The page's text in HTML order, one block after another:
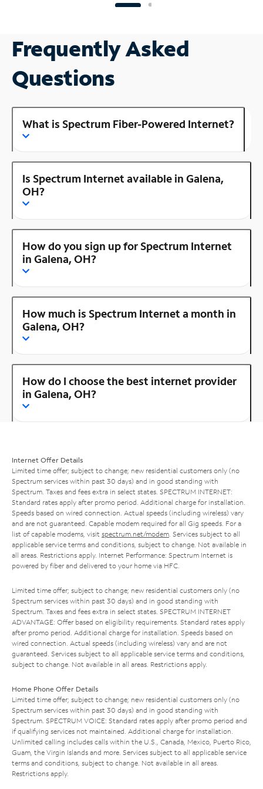
Frequently Asked
Questions
What is Spectrum Fiber-Powered Internet?
Is Spectrum Internet available in Galena,
OH?
How do you sign up for Spectrum Internet
in Galena, OH?
How much is Spectrum Internet a month in
Galena, OH?
How do I choose the best internet provider
in Galena, OH?
Internet Offer Details
Limited time offer; subject to change; new residential customers only (no
Spectrum services within past 30 days) and in good standing with
Spectrum. Taxes and fees extra in select states. SPECTRUM INTERNET:
Standard rates apply after promo period. Additional charge for installation.
Speeds based on wired connection. Actual speeds (including wireless) vary
and are not guaranteed. Capable modem required for all Gig speeds. For a
list of capable modems, visit spectrum.net/modem . Services subject to all
applicable service terms and conditions, subject to change. Not available in
all areas. Restrictions apply. Internet Performance: Spectrum Internet is
powered by fiber and delivered to your home via HFC.
Limited time offer; subject to change; new residential customers only (no
Spectrum services within past 30 days) and in good standing with
Spectrum. Taxes and fees extra in select states. SPECTRUM INTERNET
ADVANTAGE: Offer based on eligibility requirements. Standard rates apply
after promo period. Additional charge for installation. Speeds based on
wired connection. Actual speeds (including wireless) vary and are not
guaranteed. Services subject to all applicable service terms and conditions,
subject to change. Not available in all areas. Restrictions apply.
Home Phone Offer Details
Limited time offer; subject to change; new residential customers only (no
Spectrum services within past 30 days) and in good standing with
Spectrum. SPECTRUM VOICE: Standard rates apply after promo period and
if qualifying services not maintained. Additional charge for installation.
Unlimited calling includes calls within the U.S., Canada, Mexico, Puerto Rico,
Guam, the Virgin Islands and more. Services subject to all applicable service
terms and conditions, subject to change. Not available in all areas.
Restrictions apply.